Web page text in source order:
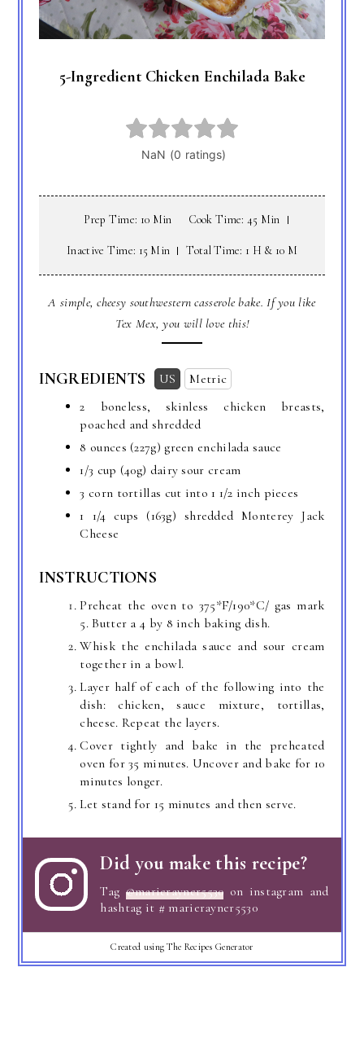
5-Ingredient Chicken Enchilada Bake
Prep Time: 10 Min Cook Time: 45 Min
Inactive Time: 15 Min Total Time: 1 H & 10 M
A simple, cheesy southwestern casserole bake. If you like
Tex Mex, you will love this!
INGREDIENTS US
Metric
2 boneless, skinless chicken breasts,
poached and shredded
8 ounces (227g) green enchilada sauce
1/3 cup (40g) dairy sour cream
3 corn tortillas cut into 1 1/2 inch pieces
1 1/4 cups (163g) shredded Monterey Jack
Cheese
INSTRUCTIONS
Preheat the oven to 375*F/190*C/ gas mark
5. Butter a 4 by 8 inch baking dish.
Whisk the enchilada sauce and sour cream
together in a bowl.
Layer half of each of the following into the
dish: chicken, sauce mixture, tortillas,
cheese. Repeat the layers.
Cover tightly and bake in the preheated
oven for 35 minutes. Uncover and bake for 10
minutes longer.
Let stand for 15 minutes and then serve.
Did you make this recipe?
Tag @marierayner5530 on instagram and
hashtag it # marierayner5530
Created using The Recipes Generator